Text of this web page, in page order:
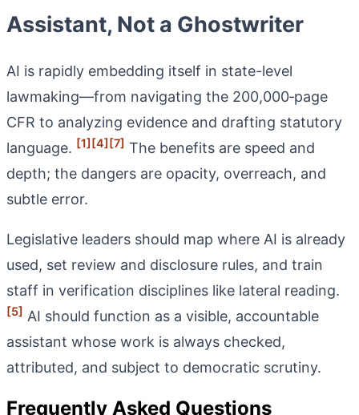
Assistant, Not a Ghostwriter
AI is rapidly embedding itself in state-level
lawmaking—from navigating the 200,000‑page
CFR to analyzing evidence and drafting statutory
language. [1][4][7] The benefits are speed and
depth; the dangers are opacity, overreach, and
subtle error.
Legislative leaders should map where AI is already
used, set review and disclosure rules, and train
staff in verification disciplines like lateral reading.
[5] AI should function as a visible, accountable
assistant whose work is always checked,
attributed, and subject to democratic scrutiny.
Frequently Asked Questions